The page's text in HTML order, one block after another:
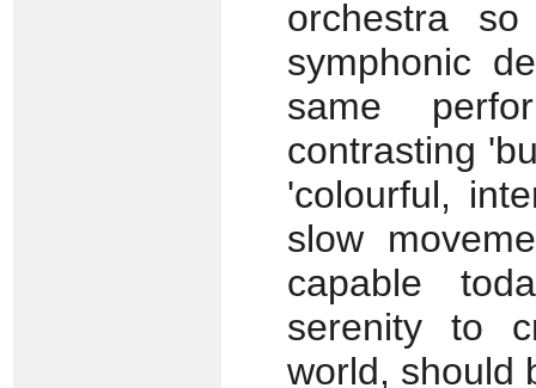
orchestra
symphonic
same
contrasting
'colourful,
slow
capable
serenity to
world, should